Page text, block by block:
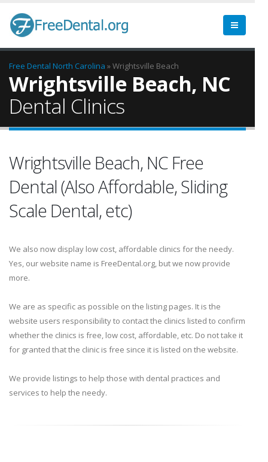
Free Dental North Carolina » Wrightsville Beach
Wrightsville Beach, NC
Dental Clinics
Wrightsville Beach, NC Free
Dental (Also Affordable, Sliding
Scale Dental, etc)
We also now display low cost, affordable clinics for the needy.
Yes, our website name is FreeDental.org, but we now provide
more.
We are as specific as possible on the listing pages. It is the
website users responsibility to contact the clinics listed to confirm
whether the clinics is free, low cost, affordable, etc. Do not take it
for granted that the clinic is free since it is listed on the website.
We provide listings to help those with dental practices and
services to help the needy.